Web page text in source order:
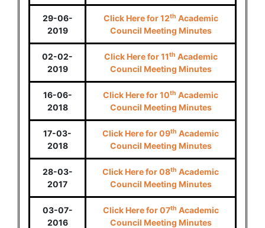
29-06-
2019
Click Here for 12th Academic
Council Meeting Minutes
02-02-
2019
Click Here for 11th Academic
Council Meeting Minutes
16-06-
2018
Click Here for 10th Academic
Council Meeting Minutes
17-03-
2018
Click Here for 09th Academic
Council Meeting Minutes
28-03-
2017
Click Here for 08th Academic
Council Meeting Minutes
03-07-
2016
Click Here for 07th Academic
Council Meeting Minutes